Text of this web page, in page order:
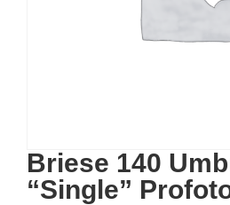
Briese 140
“Single”